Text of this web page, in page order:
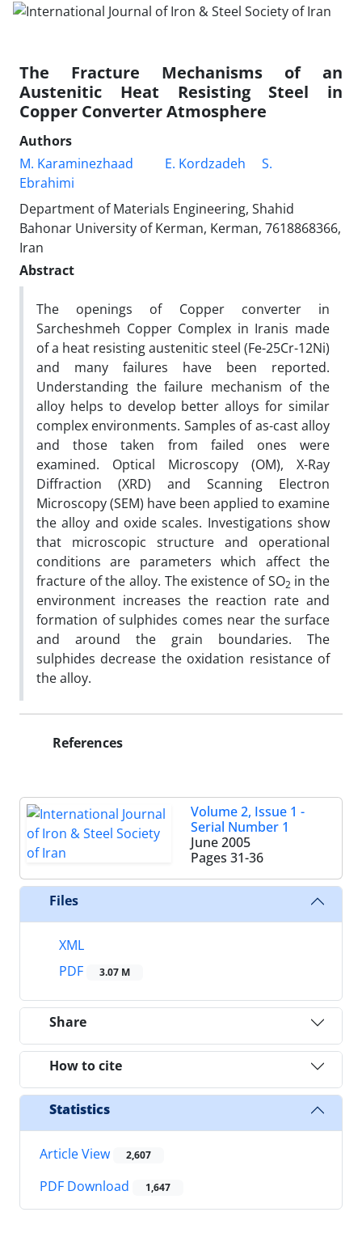
The Fracture Mechanisms of an
Austenitic Heat Resisting Steel in
Copper Converter Atmosphere
Authors
M. Karaminezhaad
E. Kordzadeh
S.
Ebrahimi
Department of Materials Engineering, Shahid
Bahonar University of Kerman, Kerman, 7618868366,
Iran
Abstract
The openings of Copper converter in
Sarcheshmeh Copper Complex in Iranis made
of a heat resisting austenitic steel (Fe-25Cr-12Ni)
and many failures have been reported.
Understanding the failure mechanism of the
alloy helps to develop better alloys for similar
complex environments. Samples of as-cast alloy
and those taken from failed ones were
examined. Optical Microscopy (OM), X-Ray
Diffraction (XRD) and Scanning Electron
Microscopy (SEM) have been applied to examine
the alloy and oxide scales. Investigations show
that microscopic structure and operational
conditions are parameters which affect the
fracture of the alloy. The existence of SO2 in the
environment increases the reaction rate and
formation of sulphides comes near the surface
and around the grain boundaries. The
sulphides decrease the oxidation resistance of
the alloy.
References
Volume 2, Issue 1 -
Serial Number 1
June 2005
Pages 31-36
Files
XML
PDF
3.07 M
Share
How to cite
Statistics
Article View 2,607
PDF Download 1,647